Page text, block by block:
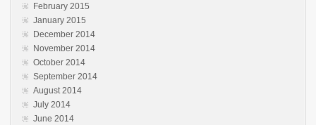
February 2015
January 2015
December 2014
November 2014
October 2014
September 2014
August 2014
July 2014
June 2014